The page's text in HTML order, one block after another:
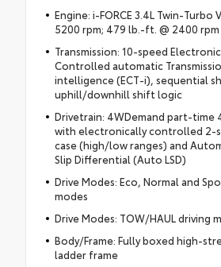
Engine: i-FORCE 3.4L Twin-Turbo
5200 rpm; 479 lb.-ft. @ 2400 rpm
Transmission: 10-speed
Controlled automatic
intelligence (ECT-i), sequential
uphill/downhill shift logic
Drivetrain: 4WDemand part-time
with electronically controlled 2-
case (high/low ranges) and
Slip Differential (Auto LSD)
Drive Modes: Eco, Normal and
modes
Drive Modes: TOW/HAUL driving
Body/Frame: Fully boxed high-
ladder frame